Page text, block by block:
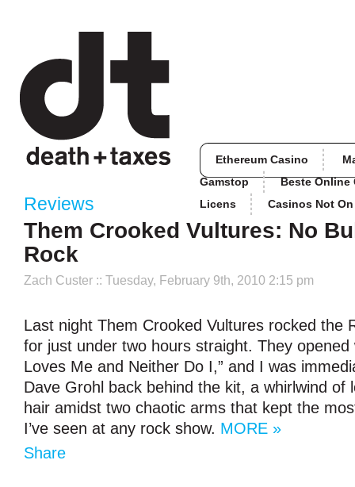
Ethereum Casino
Gamstop
Beste Online
Licens
Casinos Not
Reviews
Them Crooked Vultures: No
Rock
Zach Custer :: Tuesday, February 9th, 2010 2:15 pm
Last night Them Crooked Vultures rocked the
for just under two hours straight. They opened
Loves Me and Neither Do I,” and I was
Dave Grohl back behind the kit, a whirlwind of
hair amidst two chaotic arms that kept the
I’ve seen at any rock show. MORE »
Share